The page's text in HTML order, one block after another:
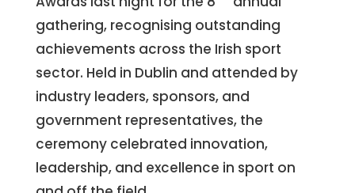
gathering, recognising outstanding
achievements across the Irish sport
sector. Held in Dublin and attended by
industry leaders, sponsors, and
government representatives, the
ceremony celebrated innovation,
leadership, and excellence in sport on